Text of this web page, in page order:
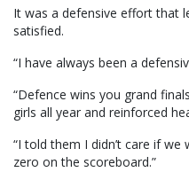
It was a defensive effort that
satisfied.
“I have always been a
“Defence wins you grand
girls all year and reinforced
“I told them I didn’t care if
zero on the scoreboard.”